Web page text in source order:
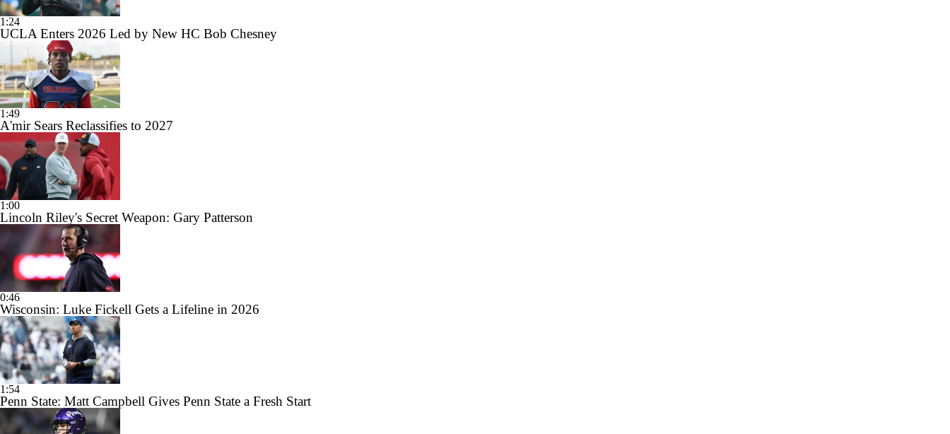
1:24
UCLA Enters 2026 Led by New HC Bob Chesney
1:49
A'mir Sears Reclassifies to 2027
1:00
Lincoln Riley's Secret Weapon: Gary Patterson
0:46
Wisconsin: Luke Fickell Gets a Lifeline in 2026
1:54
Penn State: Matt Campbell Gives Penn State a Fresh Start